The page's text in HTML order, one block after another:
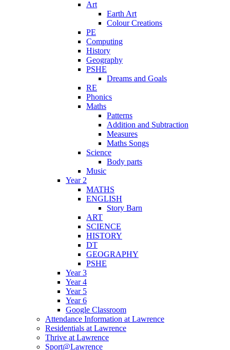
Art
Earth Art
Colour Creations
PE
Computing
History
Geography
PSHE
Dreams and Goals
RE
Phonics
Maths
Patterns
Addition and Subtraction
Measures
Maths Songs
Science
Body parts
Music
Year 2
MATHS
ENGLISH
Story Barn
ART
SCIENCE
HISTORY
DT
GEOGRAPHY
PSHE
Year 3
Year 4
Year 5
Year 6
Google Classroom
Attendance Information at Lawrence
Residentials at Lawrence
Thrive at Lawrence
Sport@Lawrence